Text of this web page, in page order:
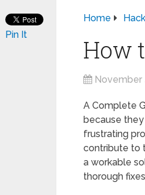
Home
How
November
A Complete
because they
frustrating
contribute to
a workable
thorough
Pin It